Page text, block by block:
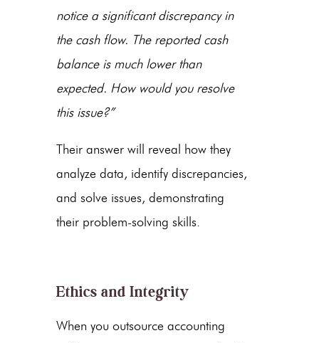
notice a significant discrepancy in
the cash flow. The reported cash
balance is much lower than
expected. How would you resolve
this issue?”
Their answer will reveal how they
analyze data, identify discrepancies,
and solve issues, demonstrating
their problem-solving skills.
Ethics and Integrity
When you outsource accounting